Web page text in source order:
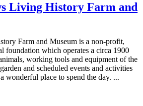
Living History Farm and
Farm and Museum is a non-profit,
foundation which operates a circa 1900
working tools and equipment of the
and scheduled events and activities
wonderful place to spend the day. ...